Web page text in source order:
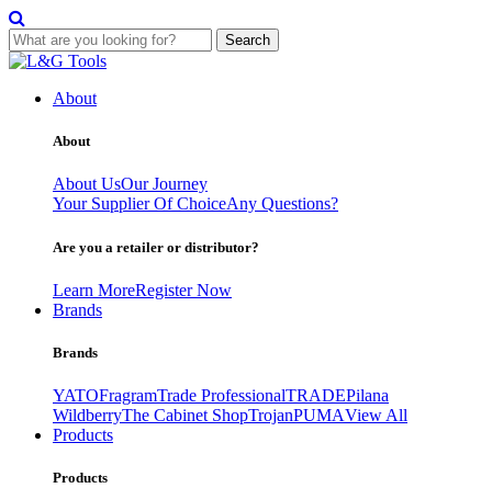
Search
Skip
contentAbout
About
About UsOur Journey
Your Supplier Of ChoiceAny Questions?
Are you a retailer or distributor?
Learn MoreRegister Now
Brands
Brands
YATOFragramTrade ProfessionalTRADEPilana
WildberryThe Cabinet ShopTrojanPUMAView All
Products
Products